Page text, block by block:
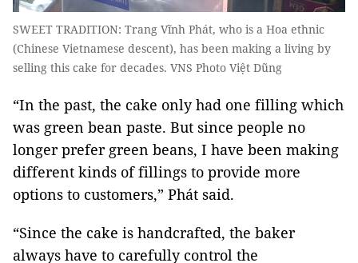
SWEET TRADITION: Trang Vĩnh Phát, who is a Hoa ethnic
(Chinese Vietnamese descent), has been making a living by
selling this cake for decades. VNS Photo Việt Dũng
“In the past, the cake only had one filling which
was green bean paste. But since people no
longer prefer green beans, I have been making
different kinds of fillings to provide more
options to customers,” Phát said.
“Since the cake is handcrafted, the baker
always have to carefully control the